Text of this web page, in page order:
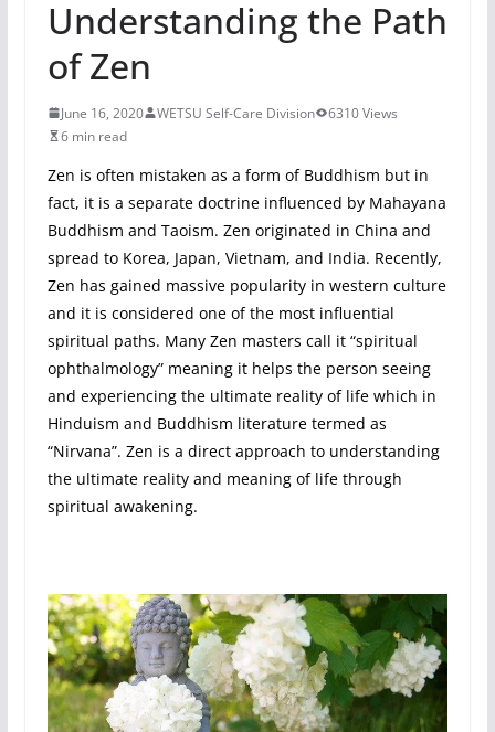
Understanding the Path
of Zen
June 16, 2020 WETSU Self-Care Division
6310 Views
6 min read
Zen is often mistaken as a form of Buddhism but in
fact, it is a separate doctrine influenced by Mahayana
Buddhism and Taoism. Zen originated in China and
spread to Korea, Japan, Vietnam, and India. Recently,
Zen has gained massive popularity in western culture
and it is considered one of the most influential
spiritual paths. Many Zen masters call it “spiritual
ophthalmology” meaning it helps the person seeing
and experiencing the ultimate reality of life which in
Hinduism and Buddhism literature termed as
“Nirvana”. Zen is a direct approach to understanding
the ultimate reality and meaning of life through
spiritual awakening.